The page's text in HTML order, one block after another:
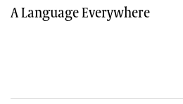
A Language Everywhere